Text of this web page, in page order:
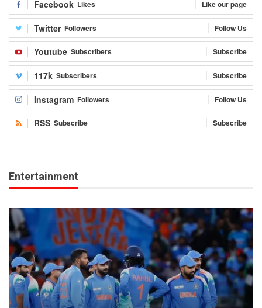
Facebook Likes Like our page
Twitter Followers Follow Us
Youtube Subscribers Subscribe
117k Subscribers Subscribe
Instagram Followers Follow Us
RSS Subscribe Subscribe
Entertainment